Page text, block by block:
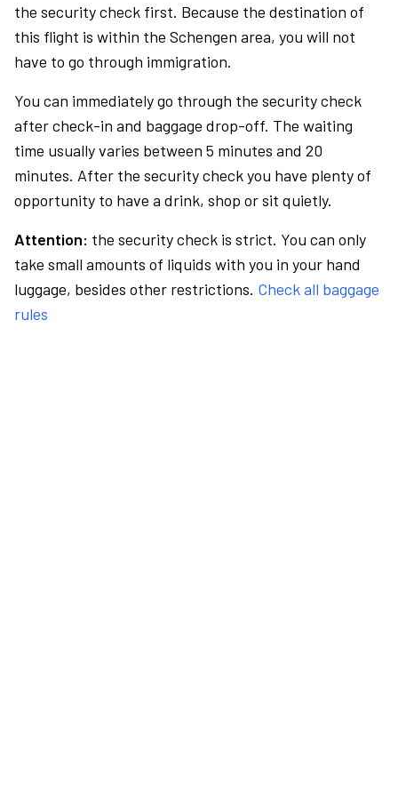
the security check first. Because the destination of
this flight is within the Schengen area, you will not
have to go through immigration.
You can immediately go through the security check
after check-in and baggage drop-off. The waiting
time usually varies between 5 minutes and 20
minutes. After the security check you have plenty of
opportunity to have a drink, shop or sit quietly.
Attention: the security check is strict. You can only
take small amounts of liquids with you in your hand
luggage, besides other restrictions. Check all baggage
rules